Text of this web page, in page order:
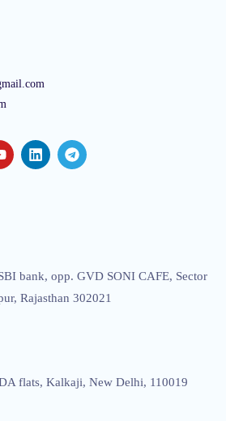
bank, opp. GVD SONI CAFE, Sector
Rajasthan 302021
flats, Kalkaji, New Delhi, 110019